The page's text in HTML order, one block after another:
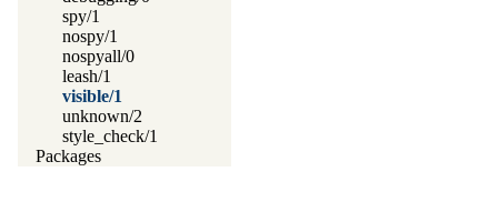
spy/1
nospy/1
nospyall/0
leash/1
visible/1
unknown/2
style_check/1
Packages